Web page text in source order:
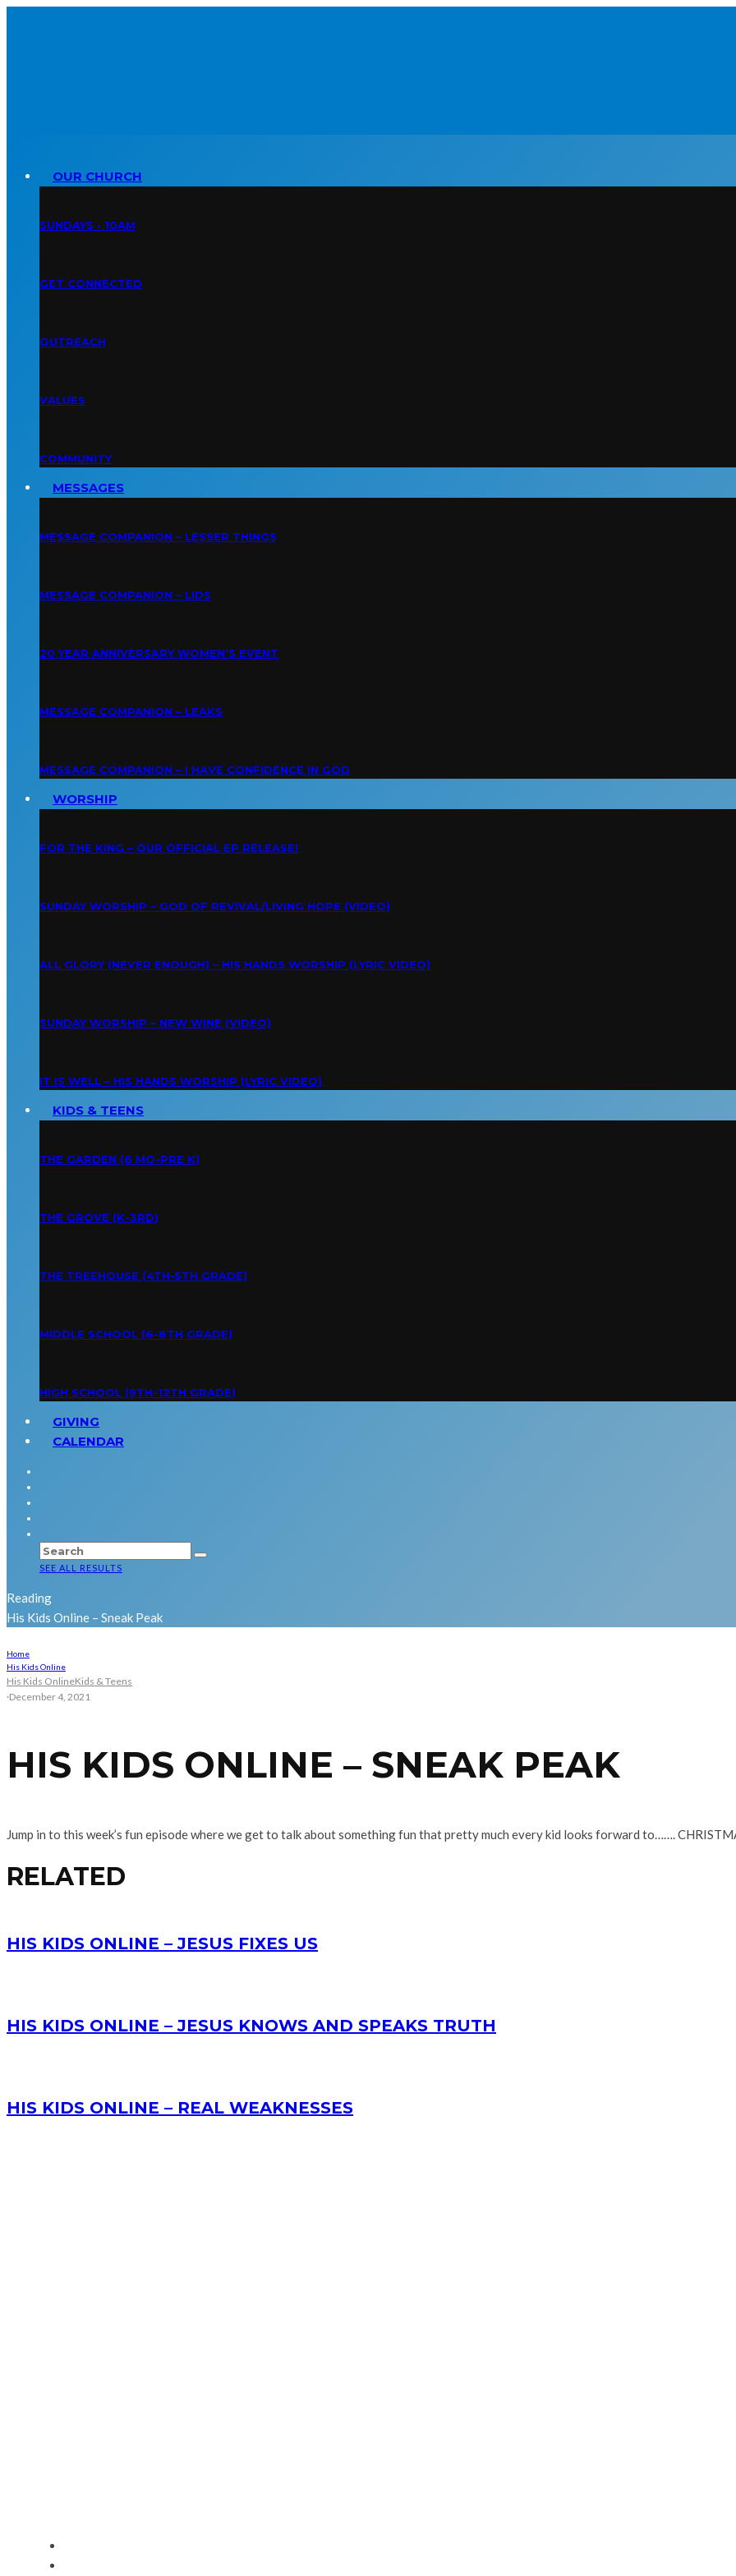
OUR CHURCH
SUNDAYS • 10AM
GET CONNECTED
OUTREACH
VALUES
COMMUNITY
MESSAGES
MESSAGE COMPANION – LESSER THINGS
MESSAGE COMPANION – LIDS
20 YEAR ANNIVERSARY WOMEN’S EVENT
MESSAGE COMPANION – LEAKS
MESSAGE COMPANION – I HAVE CONFIDENCE IN GOD
WORSHIP
FOR THE KING – OUR OFFICIAL EP RELEASE!
SUNDAY WORSHIP – GOD OF REVIVAL/LIVING HOPE (VIDEO)
ALL GLORY (NEVER ENOUGH) – HIS HANDS WORSHIP (LYRIC VIDEO)
SUNDAY WORSHIP – NEW WINE (VIDEO)
IT IS WELL – HIS HANDS WORSHIP (LYRIC VIDEO)
KIDS & TEENS
THE GARDEN (6 MO-PRE K)
THE GROVE (K-3RD)
THE TREEHOUSE (4TH-5TH GRADE)
MIDDLE SCHOOL (6-8TH GRADE)
HIGH SCHOOL (9TH-12TH GRADE)
GIVING
CALENDAR
SEE ALL RESULTS
Reading
His Kids Online – Sneak Peak
Home
His Kids Online
His Kids OnlineKids & Teens
·December 4, 2021
HIS KIDS ONLINE – SNEAK PEAK
Jump in to this week’s fun episode where we get to talk about something fun that pretty much every kid looks forward to…….
RELATED
HIS KIDS ONLINE – JESUS FIXES US
HIS KIDS ONLINE – JESUS KNOWS AND SPEAKS TRUTH
HIS KIDS ONLINE – REAL WEAKNESSES